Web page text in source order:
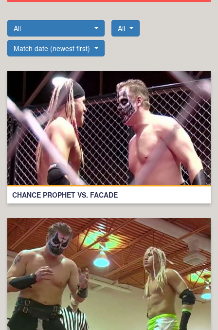
All All
Match date (newest first)
CHANCE PROPHET VS. FACADE